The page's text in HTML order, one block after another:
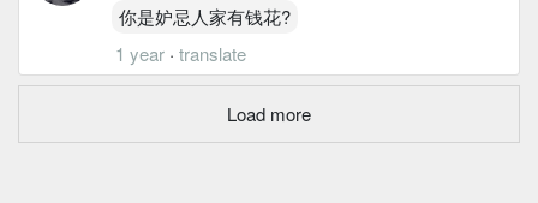
你是妒忌人家有钱花?
1 year · translate
Load more